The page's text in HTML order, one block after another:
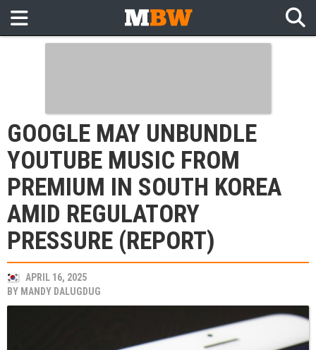
GOOGLE MAY UNBUNDLE
YOUTUBE MUSIC FROM
PREMIUM IN SOUTH KOREA
AMID REGULATORY
PRESSURE (REPORT)
APRIL 16, 2025
BY MANDY DALUGDUG